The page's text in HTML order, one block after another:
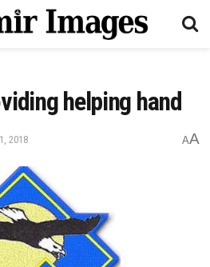
helping hand
2018 AA